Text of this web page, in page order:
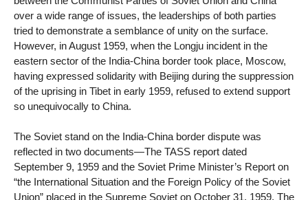
over a wide range of issues, the leaderships of both parties
tried to demonstrate a semblance of unity on the surface.
However, in August 1959, when the Longju incident in the
eastern sector of the India-China border took place, Moscow,
having expressed solidarity with Beijing during the suppression
of the uprising in Tibet in early 1959, refused to extend support
so unequivocally to China.
The Soviet stand on the India-China border dispute was
reflected in two documents—The TASS report dated
September 9, 1959 and the Soviet Prime Minister’s Report on
“the International Situation and the Foreign Policy of the Soviet
Union” placed in the Supreme Soviet on October 31, 1959. The